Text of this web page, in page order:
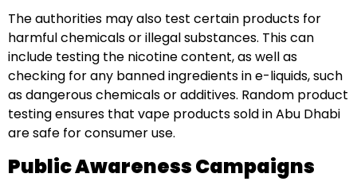
The authorities may also test certain products for
harmful chemicals or illegal substances. This can
include testing the nicotine content, as well as
checking for any banned ingredients in e-liquids, such
as dangerous chemicals or additives. Random product
testing ensures that vape products sold in Abu Dhabi
are safe for consumer use.
Public Awareness Campaigns